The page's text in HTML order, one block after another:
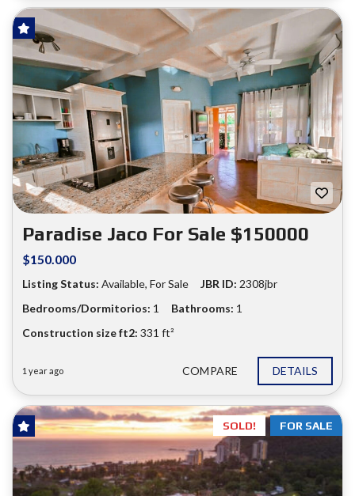
❮
FOR SALE
Paradise Jaco For Sale $150000
$150.000
Listing Status: Available, For Sale JBR ID: 2308jbr
Bedrooms/Dormitorios: 1 Bathrooms: 1
Construction size ft2: 331 ft²
1 year ago COMPARE DETAILS
FOR SALE
SOLD!